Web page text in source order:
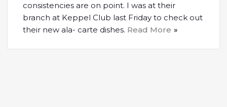
consistencies are on point. I was at their
branch at Keppel Club last Friday to check out
their new ala- carte dishes. Read More